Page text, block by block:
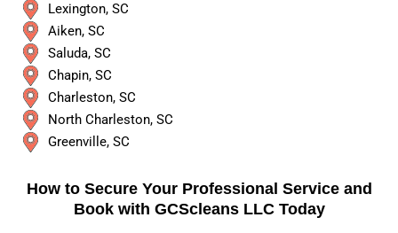
Lexington, SC
Aiken, SC
Saluda, SC
Chapin, SC
Charleston, SC
North Charleston, SC
Greenville, SC
How to Secure Your Professional Service and
Book with GCScleans LLC Today